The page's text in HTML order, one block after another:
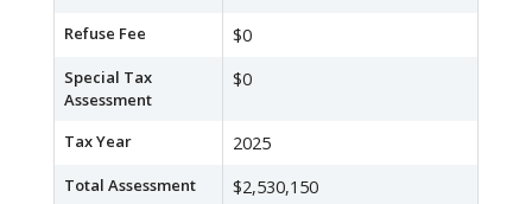
Refuse Fee $0
Special Tax
Assessment
$0
Tax Year 2025
Total Assessment $2,530,150